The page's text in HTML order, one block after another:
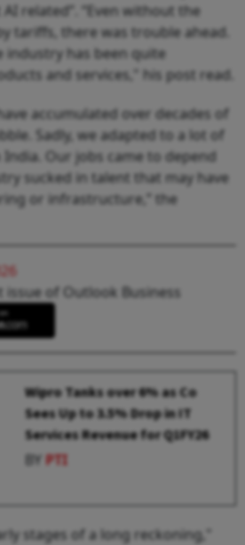
related”. “Even without the
tariffs, there was trouble ahead.
industry has been quite
and services," his post read.
accumulated over decades of
Sadly, we adapted to a lot of
Our jobs came to depend
sucked in talent that may have
or infrastructure,” the
issue of Outlook Business
Wipro Tanks over 6% as Co
Sees Up to 3.5% Drop in IT
Services Revenue for Q1FY26
BYPTI
stages of a long reckoning,"